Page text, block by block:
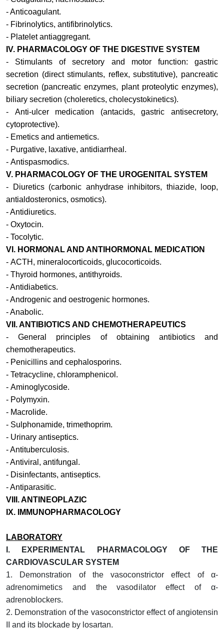
- Anticoagulant.
- Fibrinolytics, antifibrinolytics.
- Platelet antiaggregant.
IV. PHARMACOLOGY OF THE DIGESTIVE SYSTEM
- Stimulants of secretory and motor function: gastric
secretion (direct stimulants, reflex, substitutive), pancreatic
secretion (pancreatic enzymes, plant proteolytic enzymes),
biliary secretion (choleretics, cholecystokinetics).
- Anti-ulcer medication (antacids, gastric antisecretory,
cytoprotective).
- Emetics and antiemetics.
- Purgative, laxative, antidiarrheal.
- Antispasmodics.
V. PHARMACOLOGY OF THE UROGENITAL SYSTEM
-
Diuretics (carbonic anhydrase inhibitors, thiazide, loop,
antialdosteronics, osmotics).
- Antidiuretics.
- Oxytocin.
- Tocolytic.
VI. HORMONAL AND ANTIHORMONAL MEDICATION
- ACTH, mineralocorticoids, glucocorticoids.
- Thyroid hormones, antithyroids.
-Antidiabetics.
-Androgenic and oestrogenic hormones.
-Anabolic.
VII.ANTIBIOTICS AND CHEMOTHERAPEUTICS
-General principles of obtaining antibiotics and
chemotherapeutics.
- Penicillins and cephalosporins.
- Tetracycline, chloramphenicol .
- Aminoglycoside.
- Polymyxin.
- Macrolide.
- Sulphonamide, trimethoprim.
- Urinary antiseptics.
-Antituberculosis.
-Antiviral, antifungal .
- Disinfectants, antiseptics.
-Antiparasitic.
VIII. ANTINEOPLAZIC
IX. IMMUNOPHARMACOLOGY
LABORATORY
I.
EXPERIMENTAL PHARMACOLOGY OF THE
CARDIOVASCULAR SYSTEM
1.
Demonstration of the vasoconstrictor effect of α-
adrenomimetics and the vasodilator effect of α-
adrenoblockers.
2. Demonstration of the vasoconstrictor effect of angiotensin
II and its blockade by losartan.